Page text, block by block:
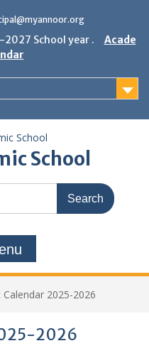
School year .
Acade
School
2025-2026
2026